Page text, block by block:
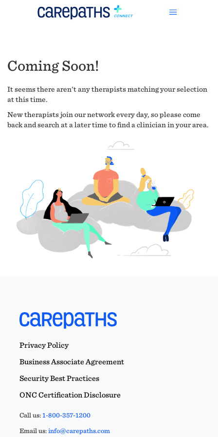
Coming Soon!
It seems there aren't any therapists matching your selection
at this time.
New therapists join our network every day, so please come
back and search at a later time to find a clinician in your area.
Privacy Policy
Business Associate Agreement
Security Best Practices
ONC Certification Disclosure
Call us:1-800-357-1200
Email us:info@carepaths.com